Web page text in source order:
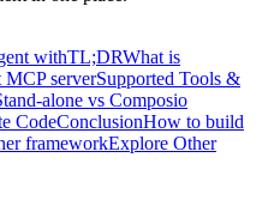
withTL;DRWhat is
MCP serverSupported Tools &
alone vs Composio
CodeConclusionHow to build
frameworkExplore Other